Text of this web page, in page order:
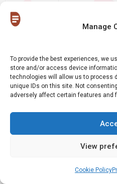
Manage
To provide the best experiences, we
store and/or access device
technologies will allow us to process
unique IDs on this site. Not
adversely affect certain features and
View
Cookie Policy
(Nigeria)
Express